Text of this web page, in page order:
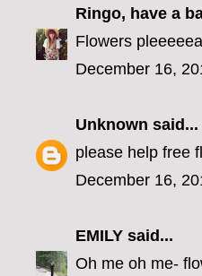
Ringo, have a
Flowers
December 16,
Unknown said...
please help free
December 16,
EMILY said...
Oh me oh me-